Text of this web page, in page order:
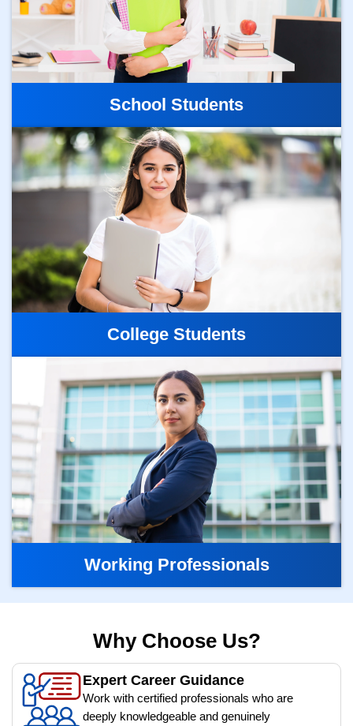
School Students
College Students
Working Professionals
Why Choose Us?
Expert Career Guidance
Work with certified professionals who are
deeply knowledgeable and genuinely